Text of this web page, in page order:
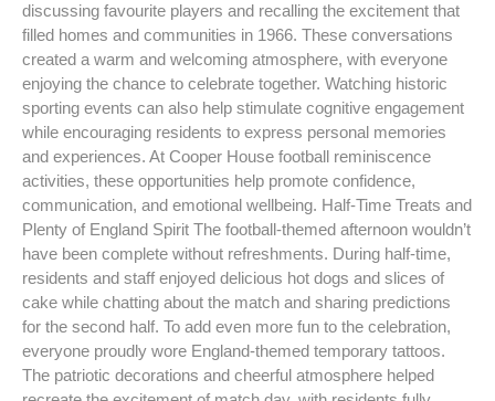
discussing favourite players and recalling the excitement that
filled homes and communities in 1966. These conversations
created a warm and welcoming atmosphere, with everyone
enjoying the chance to celebrate together. Watching historic
sporting events can also help stimulate cognitive engagement
while encouraging residents to express personal memories
and experiences. At Cooper House football reminiscence
activities, these opportunities help promote confidence,
communication, and emotional wellbeing. Half-Time Treats and
Plenty of England Spirit The football-themed afternoon wouldn’t
have been complete without refreshments. During half-time,
residents and staff enjoyed delicious hot dogs and slices of
cake while chatting about the match and sharing predictions
for the second half. To add even more fun to the celebration,
everyone proudly wore England-themed temporary tattoos.
The patriotic decorations and cheerful atmosphere helped